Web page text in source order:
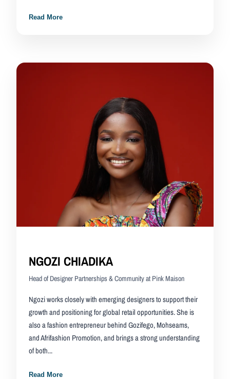
Read More
NGOZI CHIADIKA
Head of Designer Partnerships & Community at Pink Maison
Ngozi works closely with emerging designers to support their
growth and positioning for global retail opportunities. She is
also a fashion entrepreneur behind Gozifego, Mohseams,
and Afrifashion Promotion, and brings a strong understanding
of both...
Read More